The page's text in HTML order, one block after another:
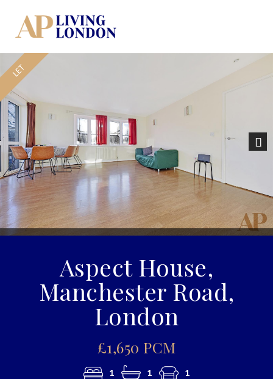
Aspect House,
Manchester Road,
London
£1,650 PCM
1 1 1